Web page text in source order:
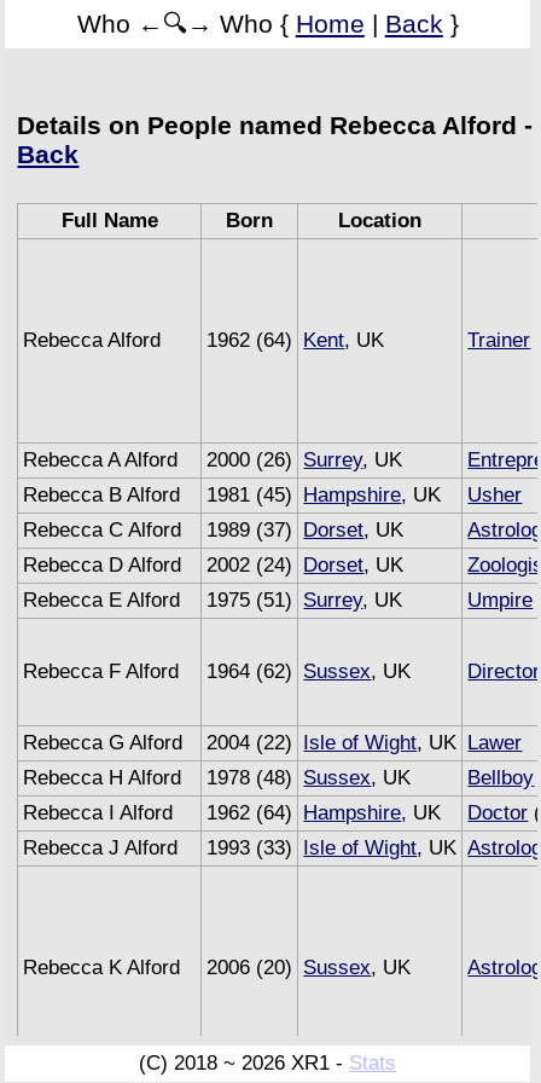
Who ←🔍→ Who { Home | Back }
Details on People named Rebecca Alford -
Back
Full Name Born Location
Rebecca Alford 1962 (64) Kent, UK Trainer
Rebecca A Alford 2000 (26) Surrey, UK
Rebecca B Alford
1981 (45) Hampshire, UK
Usher
Rebecca C Alford
1989 (37) Dorset, UK
Rebecca D Alford
2002 (24) Dorset, UK
Rebecca E Alford
1975 (51) Surrey, UK Umpire
Rebecca F Alford 1964 (62) Sussex, UK Director
Rebecca G Alford 2004 (22) Isle of Wight, UK Lawer
Rebecca H Alford
1978 (48) Sussex, UK
Bellboy
Rebecca I Alford
1962 (64) Hampshire, UK Doctor
Rebecca J Alford
1993 (33) Isle of Wight, UK
Rebecca K Alford 2006 (20) Sussex, UK
(C) 2018 ~ 2026 XR1 - Stats